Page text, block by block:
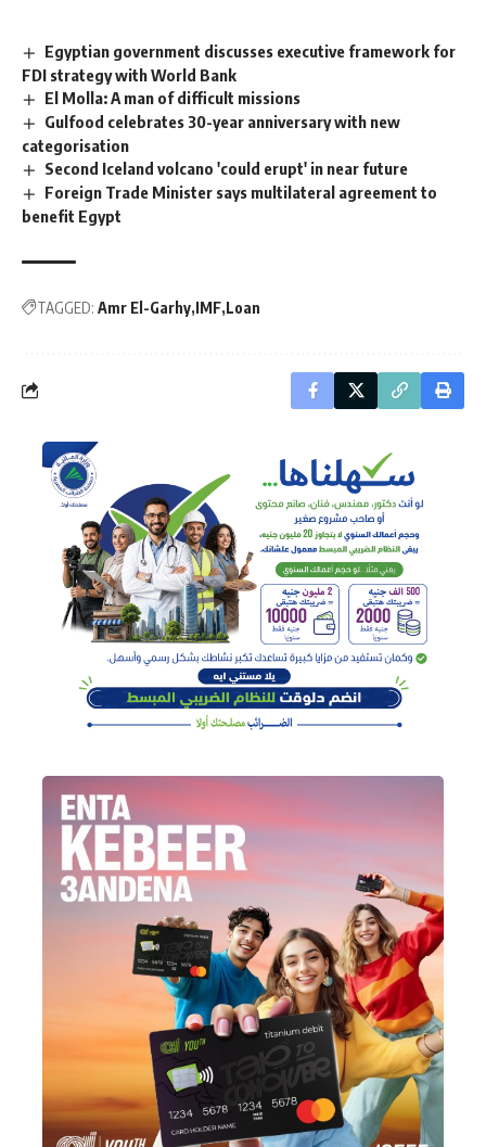
Egyptian government discusses executive framework for
FDI strategy with World Bank
El Molla: A man of difficult missions
Gulfood celebrates 30-year anniversary with new
categorisation
Second Iceland volcano 'could erupt' in near future
Foreign Trade Minister says multilateral agreement to
benefit Egypt
TAGGED: Amr El-Garhy IMF Loan